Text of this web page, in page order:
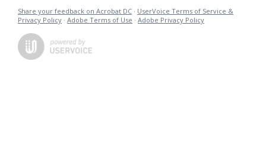
Share your feedback on Acrobat DC · UserVoice Terms of Service &
Privacy Policy · Adobe Terms of Use · Adobe Privacy Policy